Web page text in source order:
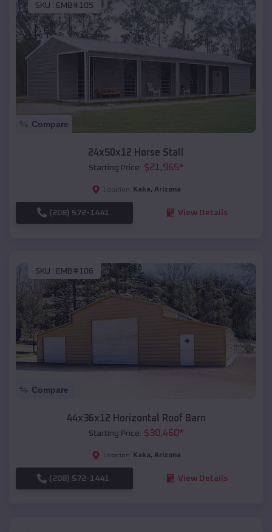
SKU : EMB#105
Compare
24x50x12 Horse Stall
Starting Price: $21,965*
Location: Kaka, Arizona
(208) 572-1441 View Details
SKU : EMB#106
Compare
44x36x12 Horizontal Roof Barn
Starting Price: $30,460*
Location: Kaka, Arizona
(208) 572-1441 View Details